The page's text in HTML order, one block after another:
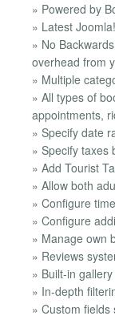
» Powered by
» Latest
» No
overhead from
» Multiple
» All types of
appointments,
» Specify date
» Specify taxes
» Add Tourist
» Allow both
» Configure
» Configure
» Manage own
» Reviews
» Built-in
» In-depth
» Custom fields